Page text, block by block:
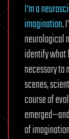
I’m a
imagination.
neurological
identify what
necessary
scenes,
course of
of